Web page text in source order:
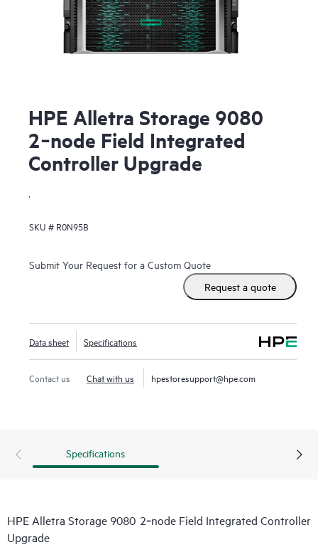
HPE Alletra Storage 9080
2‑node Field Integrated
Controller Upgrade
SKU # R0N95B
Submit Your Request for a Custom Quote
Request a quote
Data sheet Specifications
Contact us Chat with us hpestoresupport@hpe.com
Specifications
HPE Alletra Storage 9080 2‑node Field Integrated Controller
Upgrade